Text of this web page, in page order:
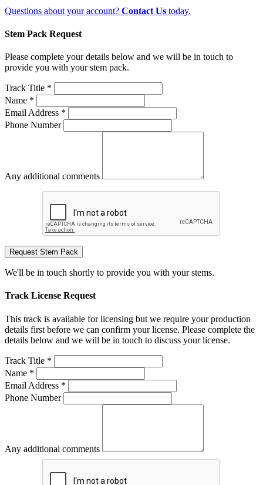
Questions about your account? Contact Us today.
Stem Pack Request
Please complete your details below and we will be in touch to
provide you with your stem pack.
Track Title *
Name *
Email Address *
Phone Number
Any additional comments
Request Stem Pack
We'll be in touch shortly to provide you with your stems.
Track License Request
This track is available for licensing but we require your production
details first before we can confirm your license. Please complete the
details below and we will be in touch to discuss your license.
Track Title *
Name *
Email Address *
Phone Number
Any additional comments